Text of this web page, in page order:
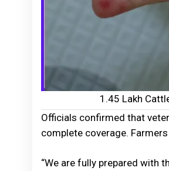
1.45 Lakh
Officials confirmed that
complete coverage.
“We are fully prepared with